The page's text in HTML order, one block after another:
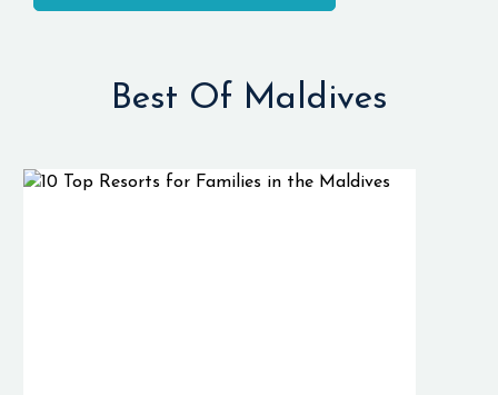
environment and
pelagic species that
Huvadhoo Atoll.
Best Of Maldives